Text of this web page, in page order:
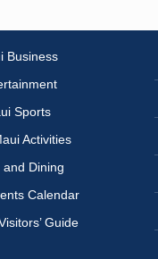
Business
Sports
Activities
and Dining
Calendar
Guide